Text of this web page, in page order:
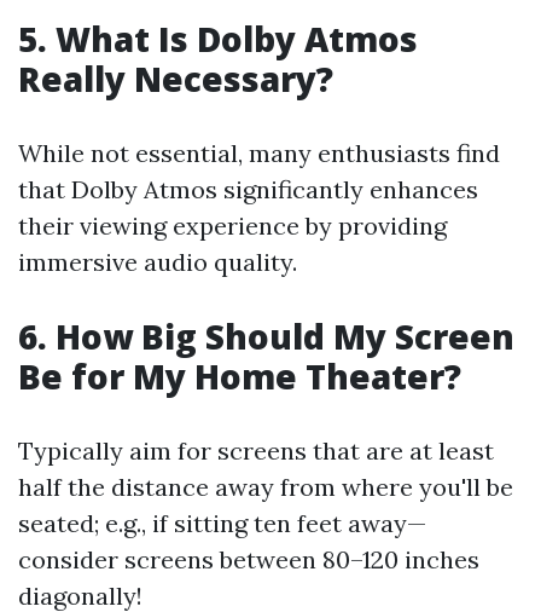
5. What Is Dolby Atmos
Really Necessary?
While not essential, many enthusiasts find
that Dolby Atmos significantly enhances
their viewing experience by providing
immersive audio quality.
6. How Big Should My Screen
Be for My Home Theater?
Typically aim for screens that are at least
half the distance away from where you'll be
seated; e.g., if sitting ten feet away—
consider screens between 80–120 inches
diagonally!